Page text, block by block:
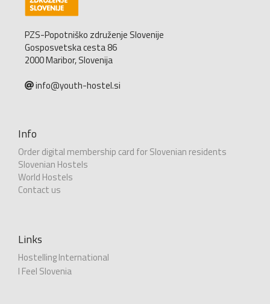
PZS-Popotniško združenje Slovenije
Gosposvetska cesta 86
2000 Maribor, Slovenija
info@youth-hostel.si
Info
Order digital membership card for Slovenian residents
Slovenian Hostels
World Hostels
Contact us
Links
Hostelling International
I Feel Slovenia